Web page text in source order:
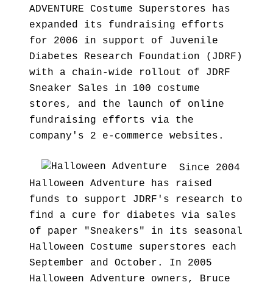
ADVENTURE Costume Superstores has
expanded its fundraising efforts
for 2006 in support of Juvenile
Diabetes Research Foundation (JDRF)
with a chain-wide rollout of JDRF
Sneaker Sales in 100 costume
stores, and the launch of online
fundraising efforts via the
company's 2 e-commerce websites.
Since 2004
Halloween Adventure has raised
funds to support JDRF's research to
find a cure for diabetes via sales
of paper "Sneakers" in its seasonal
Halloween Costume superstores each
September and October. In 2005
Halloween Adventure owners, Bruce